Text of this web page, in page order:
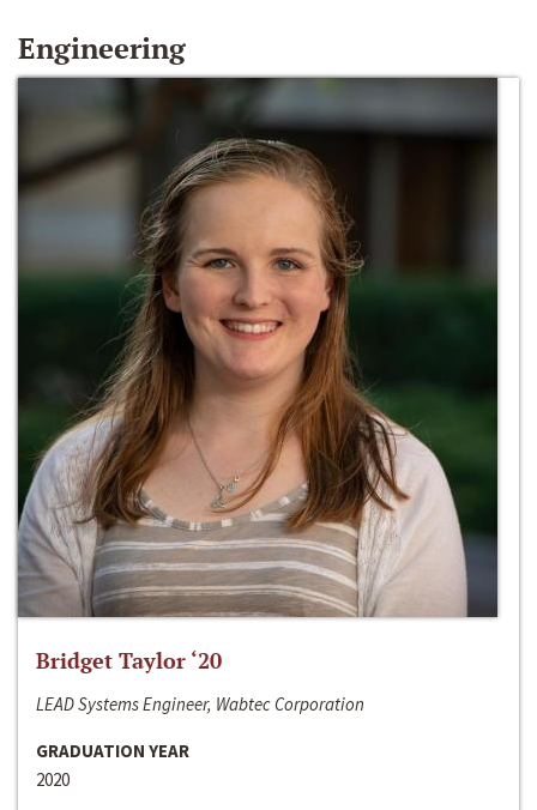
Engineering
Bridget Taylor ‘20
LEAD Systems Engineer, Wabtec Corporation
GRADUATION YEAR
2020